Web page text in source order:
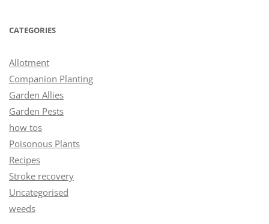
CATEGORIES
Allotment
Companion Planting
Garden Allies
Garden Pests
how tos
Poisonous Plants
Recipes
Stroke recovery
Uncategorised
weeds